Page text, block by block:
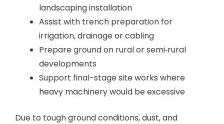
landscaping installation
Assist with trench preparation for
irrigation, drainage or cabling
Prepare ground on rural or semi‑rural
developments
Support final-stage site works where
heavy machinery would be excessive
Due to tough ground conditions, dust, and